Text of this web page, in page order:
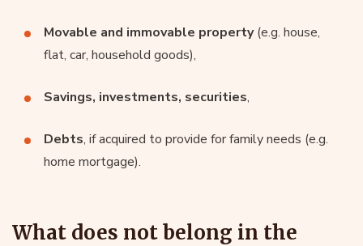
Movable and immovable property(e.g. house,
flat, car, household goods),
Savings, investments, securities,
Debts, if acquired to provide for family needs (e.g.
home mortgage).
What does not belong in the